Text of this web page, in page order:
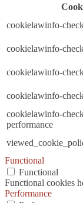
cookielawinfo-
cookielawinfo-
cookielawinfo-
cookielawinfo-
cookielawinfo-
performance
Functional
Functional
Functional cookies
Performance